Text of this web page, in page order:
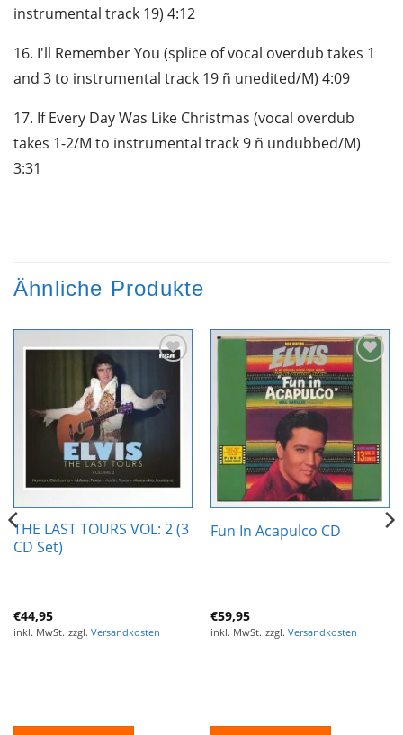
instrumental track 19) 4:12
16. I'll Remember You (splice of vocal overdub takes 1
and 3 to instrumental track 19 ñ unedited/M) 4:09
17. If Every Day Was Like Christmas (vocal overdub
takes 1-2/M to instrumental track 9 ñ undubbed/M)
3:31
Ähnliche Produkte
Wunschliste
hinzufügen
THE LAST TOURS VOL: 2 (3
CD Set)
€44,95
inkl. MwSt. zzgl. Versandkosten
Zur
Wunschliste
hinzufügen
Fun In Acapulco CD
€59,95
inkl. MwSt. zzgl. Versandkosten